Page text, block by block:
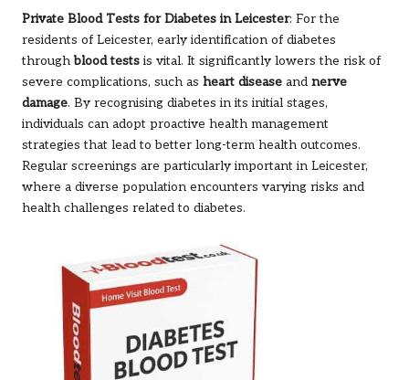
Private Blood Tests for Diabetes in Leicester: For the
residents of Leicester, early identification of diabetes
throughblood tests is vital. It significantly lowers the risk of
severe complications, such as heart disease and nerve
damage. By recognising diabetes in its initial stages,
individuals can adopt proactive health management
strategies that lead to better long-term health outcomes.
Regular screenings are particularly important in Leicester,
where a diverse population encounters varying risks and
health challenges related to diabetes.